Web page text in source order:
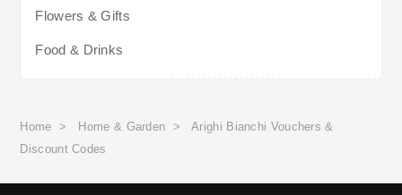
Flowers & Gifts
Food & Drinks
Home > Home & Garden >
Arighi Bianchi Vouchers &
Discount Codes